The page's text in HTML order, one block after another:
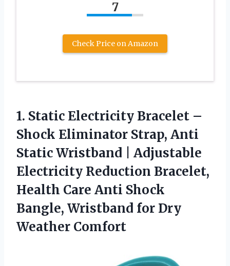
7
Check Price on Amazon
1. Static Electricity Bracelet –
Shock Eliminator Strap, Anti
Static Wristband | Adjustable
Electricity Reduction Bracelet,
Health Care Anti Shock
Bangle, Wristband for Dry
Weather Comfort